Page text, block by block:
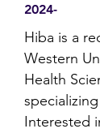
2024-
Hiba is a
Western
Health
Interested